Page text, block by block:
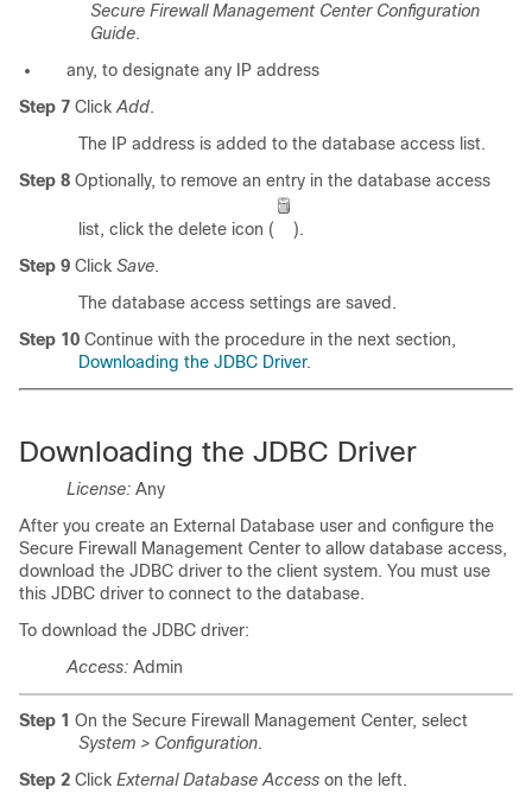
Secure Firewall Management Center Configuration
Guide.
any, to designate any IP address
Step 7 Click Add.
The IP address is added to the database access list.
Step 8 Optionally, to remove an entry in the database access
list, click the delete icon (
).
Step 9 Click Save.
The database access settings are saved.
Step 10 Continue with the procedure in the next section,
Downloading the JDBC Driver.
Downloading the JDBC Driver
License: Any
After you create an External Database user and configure the
Secure Firewall Management Center to allow database access,
download the JDBC driver to the client system. You must use
this JDBC driver to connect to the database.
To download the JDBC driver:
Access: Admin
Step 1 On the Secure Firewall Management Center, select
System > Configuration.
Step 2 Click External Database Access on the left.